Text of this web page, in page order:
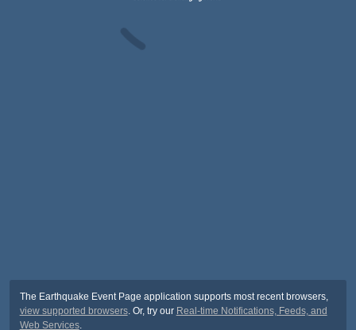
The Earthquake Event Page application supports most recent browsers,
view supported browsers. Or, try our Real-time Notifications, Feeds, and
Web Services.